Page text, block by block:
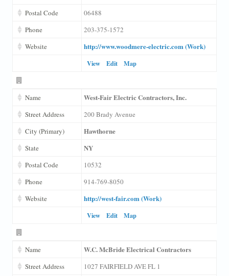
Postal Code
06488
Phone
203-375-1572
Website
http://www.woodmere-electric.com (Work)
View Edit Map
Name West-Fair Electric Contractors, Inc.
Street Address
200 Brady Avenue
City (Primary)
Hawthorne
State NY
Postal Code
10532
Phone
914-769-8050
Website
http://west-fair.com (Work)
View Edit Map
Name W.C. McBride Electrical Contractors
Street Address
1027 FAIRFIELD AVE FL 1